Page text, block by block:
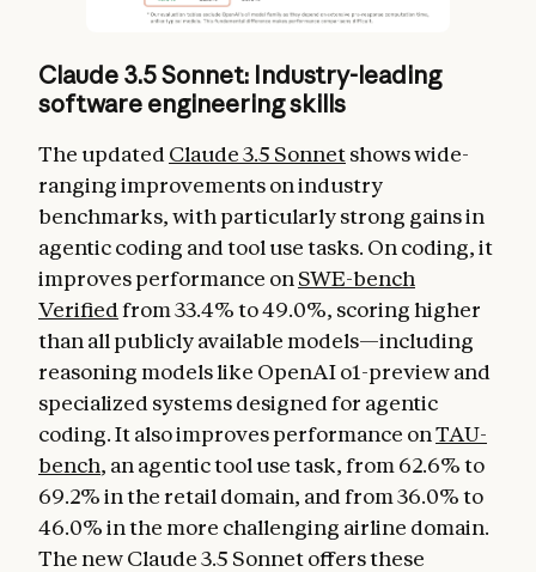
Claude 3.5 Sonnet: Industry-leading
software engineering skills
The updated Claude 3.5 Sonnetshows wide-
ranging improvements on industry
benchmarks, with particularly strong gains in
agentic coding and tool use tasks. On coding, it
improves performance on SWE-bench
Verifiedfrom 33.4% to 49.0%, scoring higher
than all publicly available models—including
reasoning models like OpenAI o1-preview and
specialized systems designed for agentic
coding. It also improves performance onTAU-
bench, an agentic tool use task, from 62.6% to
69.2% in the retail domain, and from 36.0% to
46.0% in the more challenging airline domain.
The new Claude 3.5 Sonnet offers these